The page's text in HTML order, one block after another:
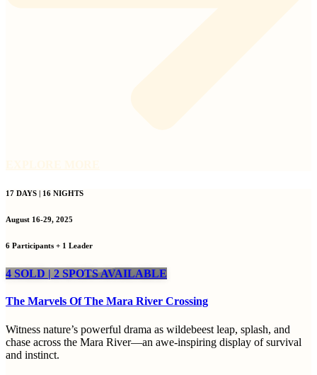
17 DAYS | 16 NIGHTS
August 16-29, 2025
6 Participants + 1 Leader
4 SOLD | 2 SPOTS AVAILABLE
The Marvels Of The Mara River Crossing
Witness nature’s powerful drama as wildebeest leap, splash, and
chase across the Mara River—an awe-inspiring display of survival
and instinct.